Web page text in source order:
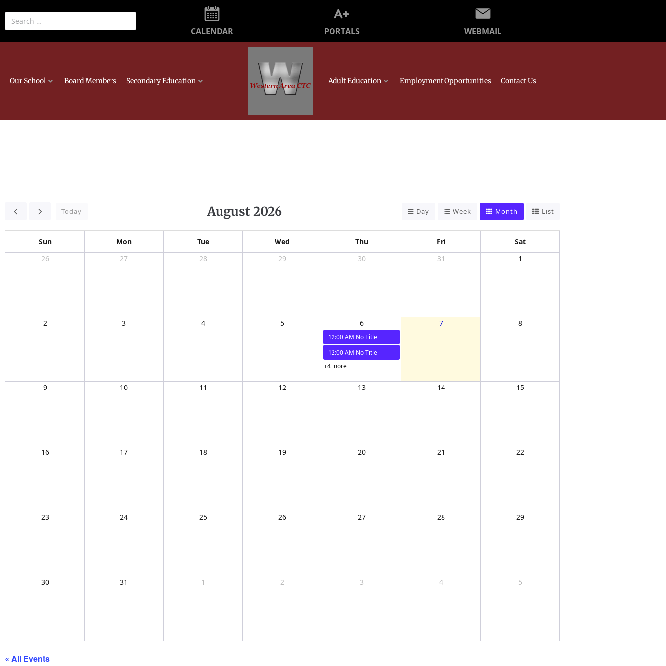
CALENDAR PORTALS WEBMAIL
Our School Board Members Secondary Education Adult Education Employment Opportunities Contact Us
Today August 2026 Day Week Month List
Sun Mon Tue Wed Thu Fri
Sat
26
27 28 29 30 31 1
2 3 4 5 6
12:00 AM No Title
12:00 AM No Title
+4 more
7 8
9 10 11 12 13 14 15
16 17 18 19 20 21 22
23 24 25 26 27 28 29
30 31 1 2 3 4 5
« All Events